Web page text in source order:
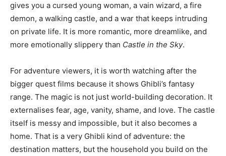
gives you a cursed young woman, a vain wizard, a fire
demon, a walking castle, and a war that keeps intruding
on private life. It is more romantic, more dreamlike, and
more emotionally slippery than Castle in the Sky.
For adventure viewers, it is worth watching after the
bigger quest films because it shows Ghibli’s fantasy
range. The magic is not just world-building decoration. It
externalises fear, age, vanity, shame, and love. The castle
itself is messy and impossible, but it also becomes a
home. That is a very Ghibli kind of adventure: the
destination matters, but the household you build on the